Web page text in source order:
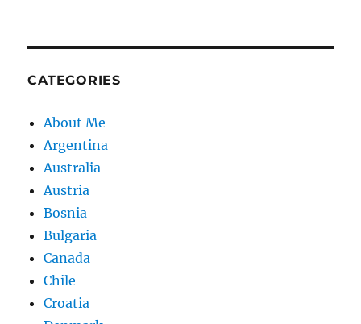
CATEGORIES
About Me
Argentina
Australia
Austria
Bosnia
Bulgaria
Canada
Chile
Croatia